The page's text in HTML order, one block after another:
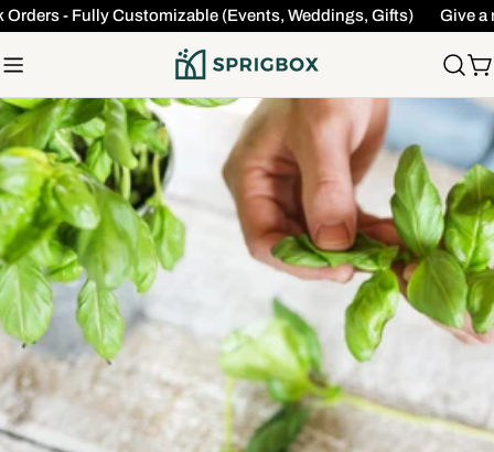
Skip
content
- Fully Customizable (Events, Weddings, Gifts) Give a